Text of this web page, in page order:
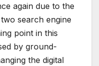
again due to the
search engine
point in this
by ground-
the digital